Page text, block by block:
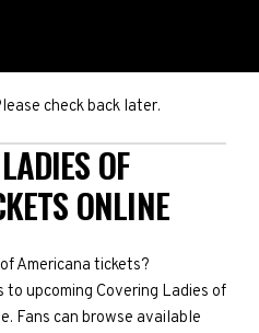
check back later.
OF
ONLINE
Americana tickets?
to upcoming Covering Ladies of
Fans can browse available